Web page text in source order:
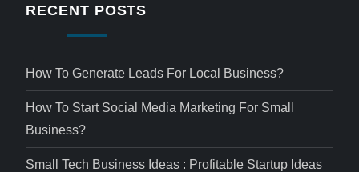
RECENT POSTS
How To Generate Leads For Local Business?
How To Start Social Media Marketing For Small
Business?
Small Tech Business Ideas : Profitable Startup Ideas